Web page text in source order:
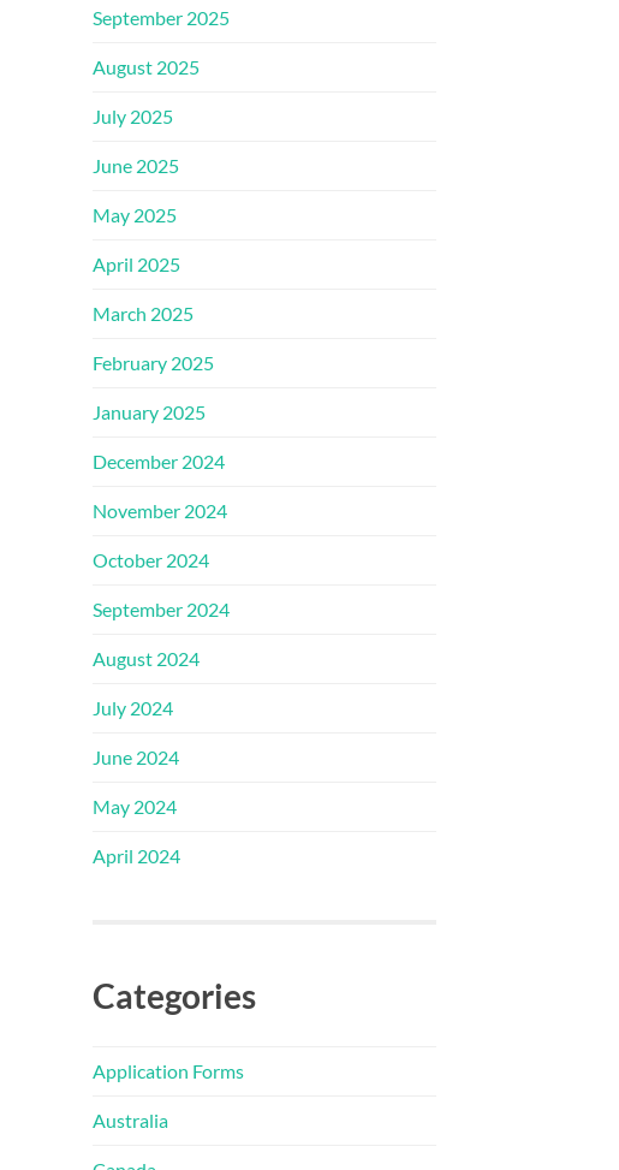
September 2025
August 2025
July 2025
June 2025
May 2025
April 2025
March 2025
February 2025
January 2025
December 2024
November 2024
October 2024
September 2024
August 2024
July 2024
June 2024
May 2024
April 2024
Categories
Application Forms
Australia